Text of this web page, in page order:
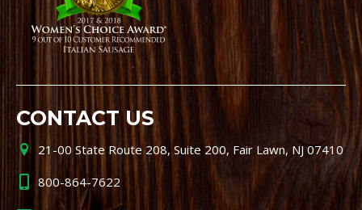
CONTACT US
21-00 State Route 208, Suite 200, Fair Lawn, NJ 07410
800-864-7622